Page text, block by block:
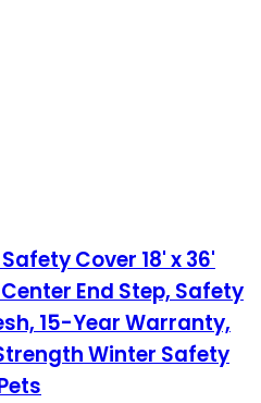
Cover 18' x 36'
End Step, Safety
15-Year Warranty,
Winter Safety